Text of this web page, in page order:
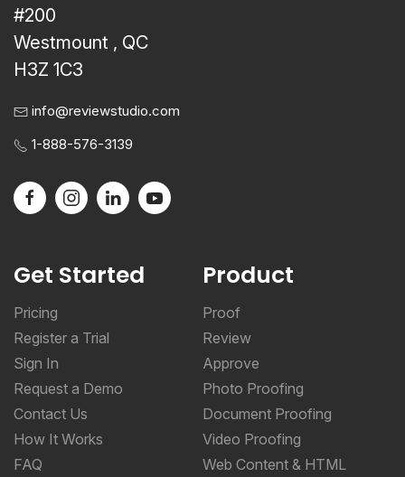
#200
Westmount , QC
H3Z 1C3
info@reviewstudio.com
1-888-576-3139
Get Started
Pricing
Register a Trial
Sign In
Request a Demo
Contact Us
How It Works
FAQ
Product
Proof
Review
Approve
Photo Proofing
Document Proofing
Video Proofing
Web Content & HTML